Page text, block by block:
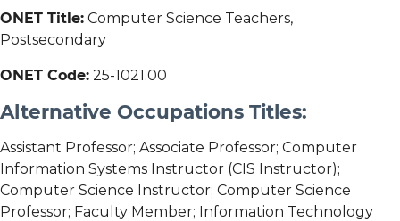
ONET Title: Computer Science Teachers,
Postsecondary
ONET Code: 25-1021.00
Alternative Occupations Titles:
Assistant Professor; Associate Professor; Computer
Information Systems Instructor (CIS Instructor);
Computer Science Instructor; Computer Science
Professor; Faculty Member; Information Technology